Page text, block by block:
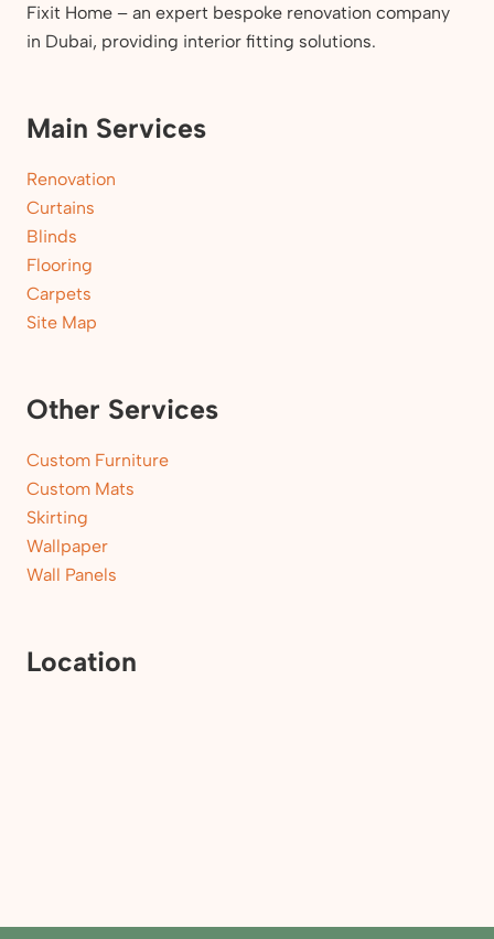
Fixit Home – an expert bespoke renovation company
in Dubai, providing interior fitting solutions.
Main Services
Renovation
Curtains
Blinds
Flooring
Carpets
Site Map
Other Services
Custom Furniture
Custom Mats
Skirting
Wallpaper
Wall Panels
Location